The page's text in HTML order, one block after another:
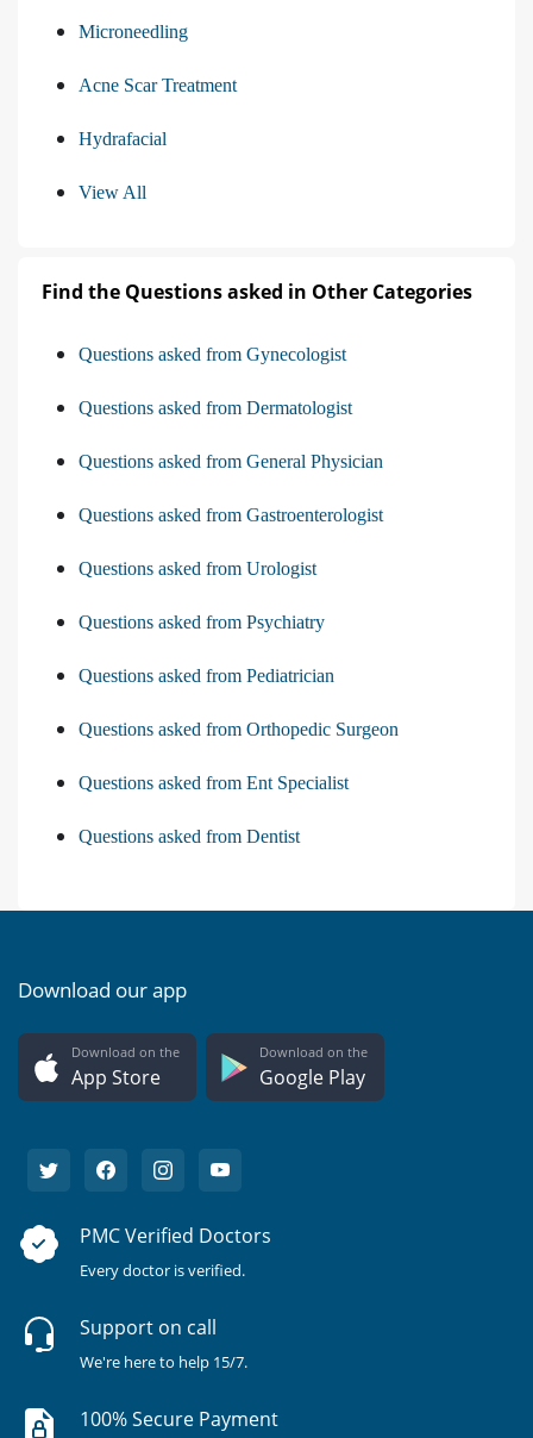
Microneedling
Acne Scar Treatment
Hydrafacial
View All
Find the Questions asked in Other Categories
Questions asked from Gynecologist
Questions asked from Dermatologist
Questions asked from General Physician
Questions asked from Gastroenterologist
Questions asked from Urologist
Questions asked from Psychiatry
Questions asked from Pediatrician
Questions asked from Orthopedic Surgeon
Questions asked from Ent Specialist
Questions asked from Dentist
Download our app
Download on the
App Store
Download on the
Google Play
PMC Verified Doctors
Every doctor is verified.
Support on call
We're here to help 15/7.
100% Secure Payment